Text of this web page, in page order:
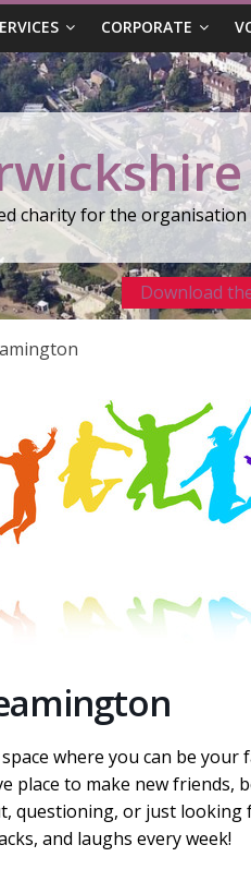
CORPORATE
charity for the organisation
Download
where you can be
place to make new friends,
questioning, or just looking
and laughs every week!